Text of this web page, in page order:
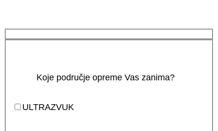
Koje područje opreme Vas zanima?
ULTRAZVUK